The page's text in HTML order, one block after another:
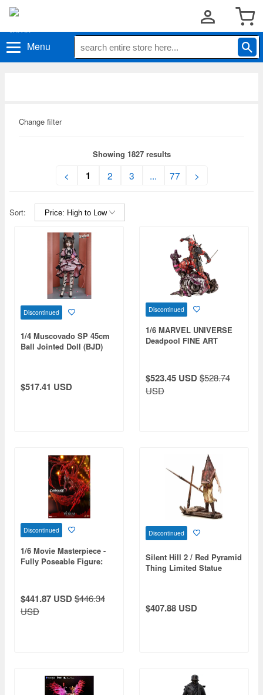
Menu
Change filter
Showing 1827 results
< 1 2 3 ... 77 >
Sort:
Discontinued
1/4 Muscovado SP 45cm
Ball Jointed Doll (BJD)
$517.41 USD
Discontinued
1/6 MARVEL UNIVERSE
Deadpool FINE ART
$523.45 USD$528.74
USD
Discontinued
1/6 Movie Masterpiece -
Fully Poseable Figure:
$441.87 USD$446.34
USD
Discontinued
Silent Hill 2 / Red Pyramid
Thing Limited Statue
$407.88 USD